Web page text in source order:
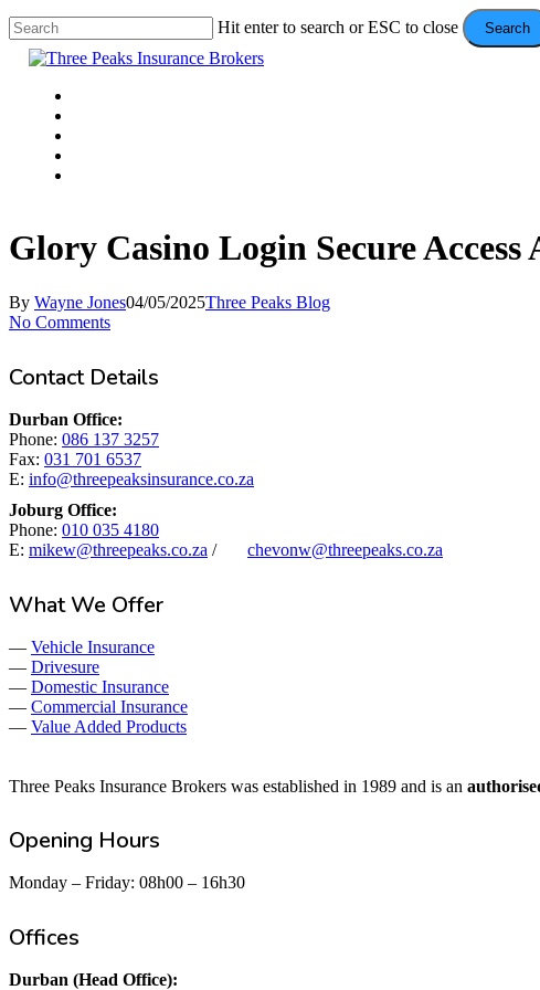
Skip
to
main
Hit enter to search or ESC to close Search
Close
Menu
Glory Casino Login Secure
By Wayne Jones04/05/2025Three Peaks Blog
No Comments
Contact Details
Durban Office:
Phone: 086 137 3257
Fax: 031 701 6537
E: info@threepeaksinsurance.co.za
Joburg Office:
Phone: 010 035 4180
E: mikew@threepeaks.co.za / chevonw@threepeaks.co.za
What We Offer
— Vehicle Insurance
— Drivesure
— Domestic Insurance
— Commercial Insurance
— Value Added Products
Three Peaks Insurance Brokers was established in 1989 and is an
Opening Hours
Monday – Friday: 08h00 – 16h30
Offices
Durban (Head Office):